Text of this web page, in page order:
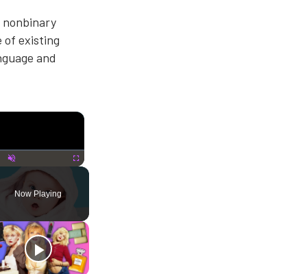
of existing
and
×
Unmute Fullscreen
Now Playing